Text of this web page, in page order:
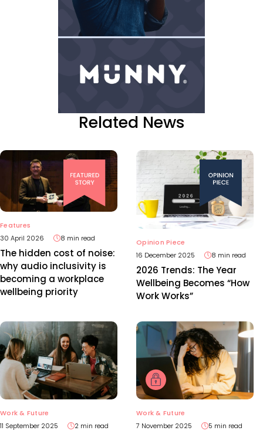
Related News
Features
30 April 2026
8 min read
The hidden cost of noise:
why audio inclusivity is
becoming a workplace
wellbeing priority
Opinion Piece
16 December 2025
8 min read
2026 Trends: The Year
Wellbeing Becomes “How
Work Works”
Work & Future
11 September 2025
2 min read
Work & Future
7 November 2025
5 min read